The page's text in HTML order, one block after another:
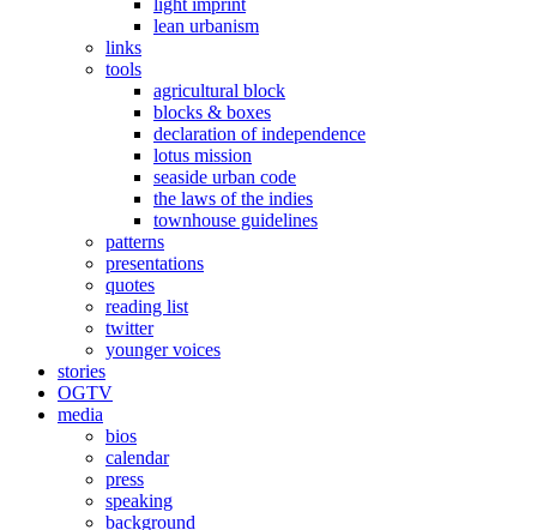
light imprint
lean urbanism
links
tools
agricultural block
blocks & boxes
declaration of independence
lotus mission
seaside urban code
the laws of the indies
townhouse guidelines
patterns
presentations
quotes
reading list
twitter
younger voices
stories
OGTV
media
bios
calendar
press
speaking
background